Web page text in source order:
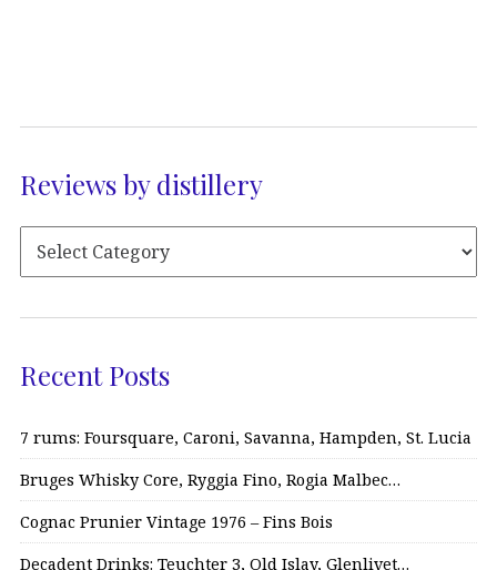
Reviews by distillery
Recent Posts
7 rums: Foursquare, Caroni, Savanna, Hampden, St. Lucia
Bruges Whisky Core, Ryggia Fino, Rogia Malbec…
Cognac Prunier Vintage 1976 – Fins Bois
Decadent Drinks: Teuchter 3, Old Islay, Glenlivet…